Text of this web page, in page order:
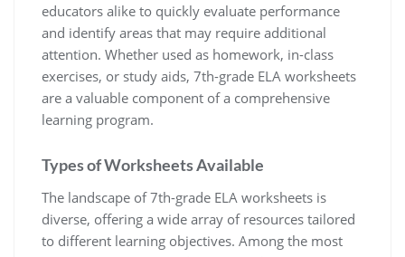
educators alike to quickly evaluate performance
and identify areas that may require additional
attention. Whether used as homework, in-class
exercises, or study aids, 7th-grade ELA worksheets
are a valuable component of a comprehensive
learning program.
Types of Worksheets Available
The landscape of 7th-grade ELA worksheets is
diverse, offering a wide array of resources tailored
to different learning objectives. Among the most